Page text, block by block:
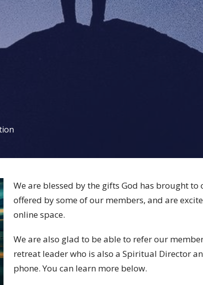
We are blessed by the gifts God has brought
offered by some of our members, and are
online space.
We are also glad to be able to refer our
retreat leader who is also a Spiritual Director
phone. You can learn more below.